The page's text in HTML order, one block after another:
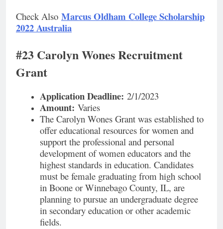
Check Also Marcus Oldham College Scholarship
2022 Australia
#23 Carolyn Wones Recruitment
Grant
Application Deadline: 2/1/2023
Amount: Varies
The Carolyn Wones Grant was established to
offer educational resources for women and
support the professional and personal
development of women educators and the
highest standards in education. Candidates
must be female graduating from high school
in Boone or Winnebago County, IL, are
planning to pursue an undergraduate degree
in secondary education or other academic
fields.